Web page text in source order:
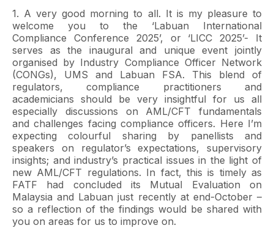
1. A very good morning to all. It is my pleasure to
welcome you to the ‘Labuan International
Compliance Conference 2025’, or ‘LICC 2025’- It
serves as the inaugural and unique event jointly
organised by Industry Compliance Officer Network
(CONGs), UMS and Labuan FSA. This blend of
regulators, compliance practitioners and
academicians should be very insightful for us all
especially discussions on AML/CFT fundamentals
and challenges facing compliance officers. Here I’m
expecting colourful sharing by panellists and
speakers on regulator’s expectations, supervisory
insights; and industry’s practical issues in the light of
new AML/CFT regulations. In fact, this is timely as
FATF had concluded its Mutual Evaluation on
Malaysia and Labuan just recently at end-October –
so a reflection of the findings would be shared with
you on areas for us to improve on.